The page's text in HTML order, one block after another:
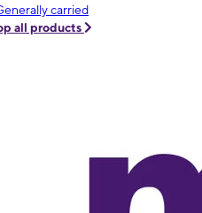
carried
all products